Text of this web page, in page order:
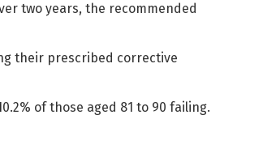
two years, the recommended
their prescribed corrective
of those aged 81 to 90 failing.